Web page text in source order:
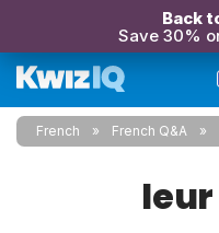
Back
Save 30%
French French Q&A